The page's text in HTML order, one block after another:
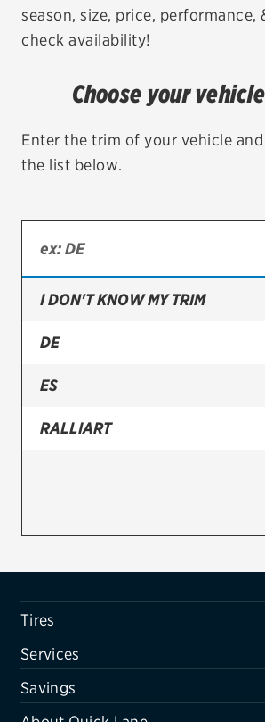
TIRES
Bridgestone
Continental
Firestone
VIEW ALL TIRE BRANDS
Air conditioning system
Belts & hoses
VIEW ALL SERVICES
SAVINGS
season, size, price, performance,
check availability!
Choose your
Enter the trim of your vehicle
the list below.
I DON'T KNOW MY TRIM
DE
ES
RALLIART
Tires
Services
Savings